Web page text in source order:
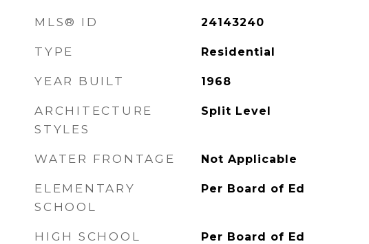
MLS® ID 24143240
TYPE Residential
YEAR BUILT 1968
ARCHITECTURE
STYLES
Split Level
WATER FRONTAGE Not Applicable
ELEMENTARY
SCHOOL
Per Board of Ed
HIGH SCHOOL Per Board of Ed